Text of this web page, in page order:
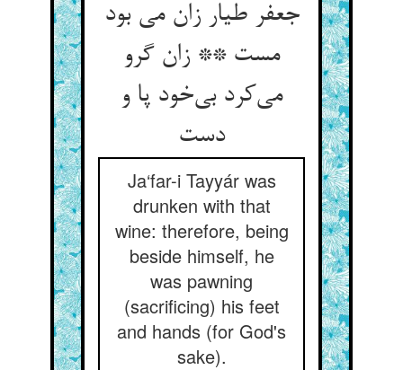
جعفر طیار زان می بود
مست ** زان گرو
می‌کرد بی‌خود پا و
دست
Ja‘far-i Tayyár was
drunken with that
wine: therefore, being
beside himself, he
was pawning
(sacrificing) his feet
and hands (for God's
sake).